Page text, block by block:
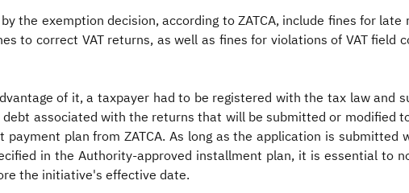
the exemption decision, according to ZATCA, include fines for
to correct VAT returns, as well as fines for violations of VAT field
of it, a taxpayer had to be registered with the tax law and
debt associated with the returns that will be submitted or modified
plan from ZATCA. As long as the application is
in the Authority-approved installment plan, it is essential to
the initiative's effective date.